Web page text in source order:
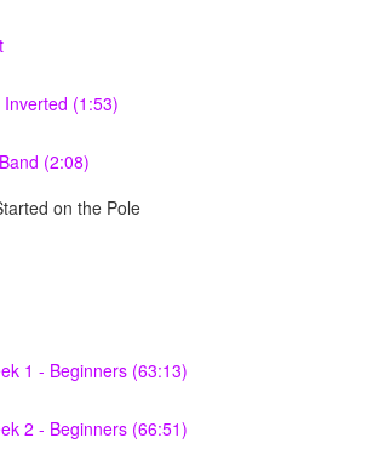
(1:53)
(2:08)
on the Pole
1 - Beginners (63:13)
2 - Beginners (66:51)